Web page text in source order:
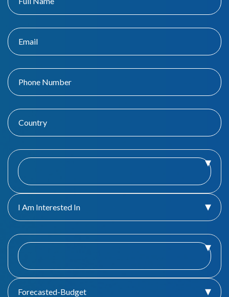
I Am Interested In
Forecasted-Budget